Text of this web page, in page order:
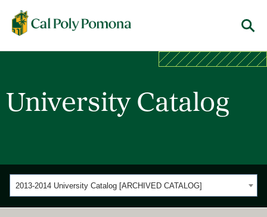
Cal Poly Pomona
University Catalog
2013-2014 University Catalog [ARCHIVED CATALOG]